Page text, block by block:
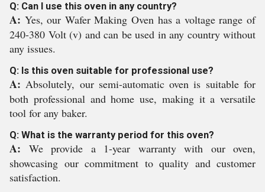
Q: Can I use this oven in any country?
A: Yes, our Wafer Making Oven has a voltage range of
240-380 Volt (v) and can be used in any country without
any issues.
Q: Is this oven suitable for professional use?
A:Absolutely, our semi-automatic oven is suitable for
both professional and home use, making it a versatile
tool for any baker.
Q: What is the warranty period for this oven?
A: We provide a 1-year warranty with our oven,
showcasing our commitment to quality and customer
satisfaction.